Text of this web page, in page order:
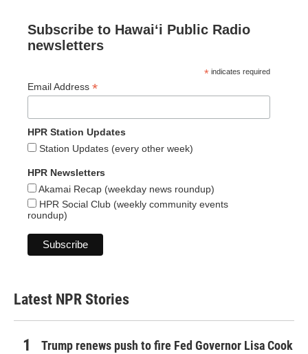
Subscribe to Hawaiʻi Public Radio
newsletters
* indicates required
Email Address *
HPR Station Updates
Station Updates (every other week)
HPR Newsletters
Akamai Recap (weekday news roundup)
HPR Social Club (weekly community events
roundup)
Latest NPR Stories
Trump renews push to fire Fed Governor Lisa Cook